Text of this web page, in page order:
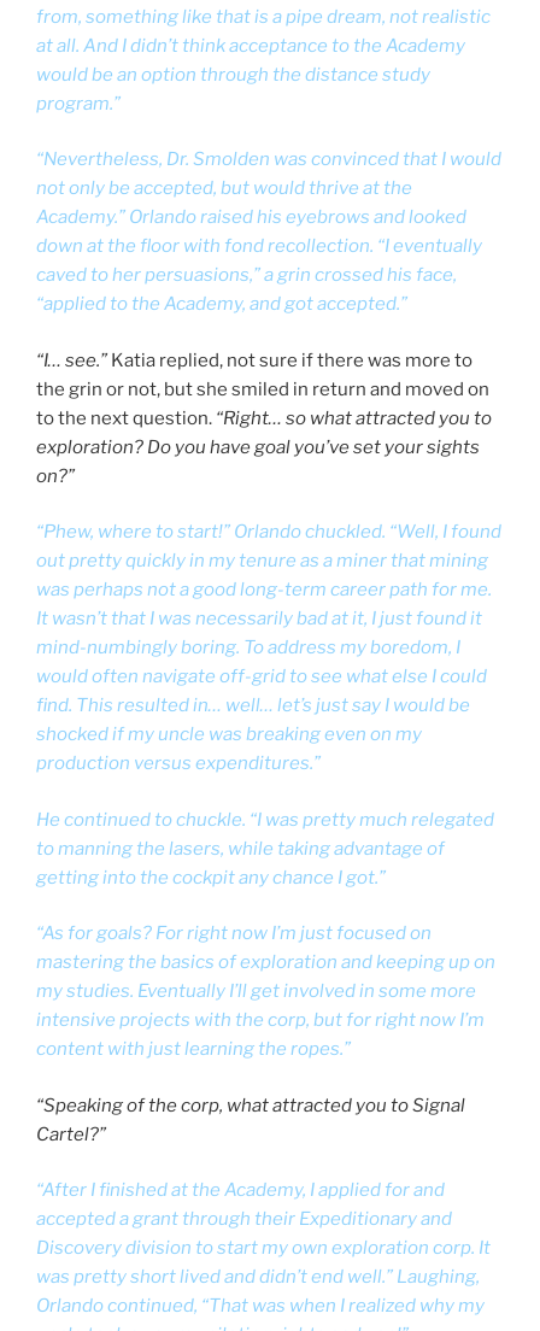
from, something like that is a pipe dream, not realistic
at all. And I didn’t think acceptance to the Academy
would be an option through the distance study
program.”
“Nevertheless, Dr. Smolden was convinced that I would
not only be accepted, but would thrive at the
Academy.” Orlando raised his eyebrows and looked
down at the floor with fond recollection. “I eventually
caved to her persuasions,” a grin crossed his face,
“applied to the Academy, and got accepted.”
“I… see.” Katia replied, not sure if there was more to
the grin or not, but she smiled in return and moved on
to the next question. “Right… so what attracted you to
exploration? Do you have goal you’ve set your sights
on?”
“Phew, where to start!” Orlando chuckled. “Well, I found
out pretty quickly in my tenure as a miner that mining
was perhaps not a good long-term career path for me.
It wasn’t that I was necessarily bad at it, I just found it
mind-numbingly boring. To address my boredom, I
would often navigate off-grid to see what else I could
find. This resulted in… well… let’s just say I would be
shocked if my uncle was breaking even on my
production versus expenditures.”
He continued to chuckle. “I was pretty much relegated
to manning the lasers, while taking advantage of
getting into the cockpit any chance I got.”
“As for goals? For right now I’m just focused on
mastering the basics of exploration and keeping up on
my studies. Eventually I’ll get involved in some more
intensive projects with the corp, but for right now I’m
content with just learning the ropes.”
“Speaking of the corp, what attracted you to Signal
Cartel?”
“After I finished at the Academy, I applied for and
accepted a grant through their Expeditionary and
Discovery division to start my own exploration corp. It
was pretty short lived and didn’t end well.” Laughing,
Orlando continued, “That was when I realized why my